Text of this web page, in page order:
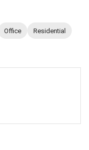
Office Residential